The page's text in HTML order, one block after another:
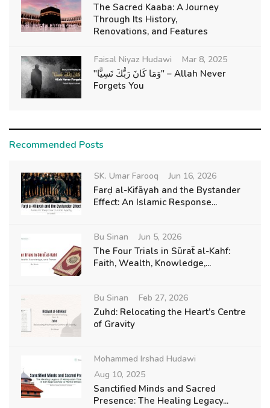
The Sacred Kaaba: A Journey
Through Its History,
Renovations, and Features
Faisal Niyaz Hudawi Mar 8, 2025
"وَمَا كَانَ رَبُّكَ نَسِيًّا" – Allah Never
Forgets You
Recommended Posts
SK. Umar Farooq Jun 16, 2026
Farḍ al-Kifāyah and the Bystander
Effect: An Islamic Response...
Bu Sinan Jun 5, 2026
The Four Trials in Sūraẗ al-Kahf:
Faith, Wealth, Knowledge,...
Bu Sinan Feb 27, 2026
Zuhd: Relocating the Heart’s Centre
of Gravity
Mohammed Irshad Hudawi
Aug 10, 2025
Sanctified Minds and Sacred
Presence: The Healing Legacy...